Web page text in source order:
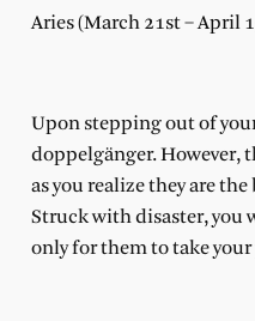
Aries (March 21st – April
Upon stepping out of
doppelgänger. However,
as you realize they are
Struck with disaster, you
only for them to take your